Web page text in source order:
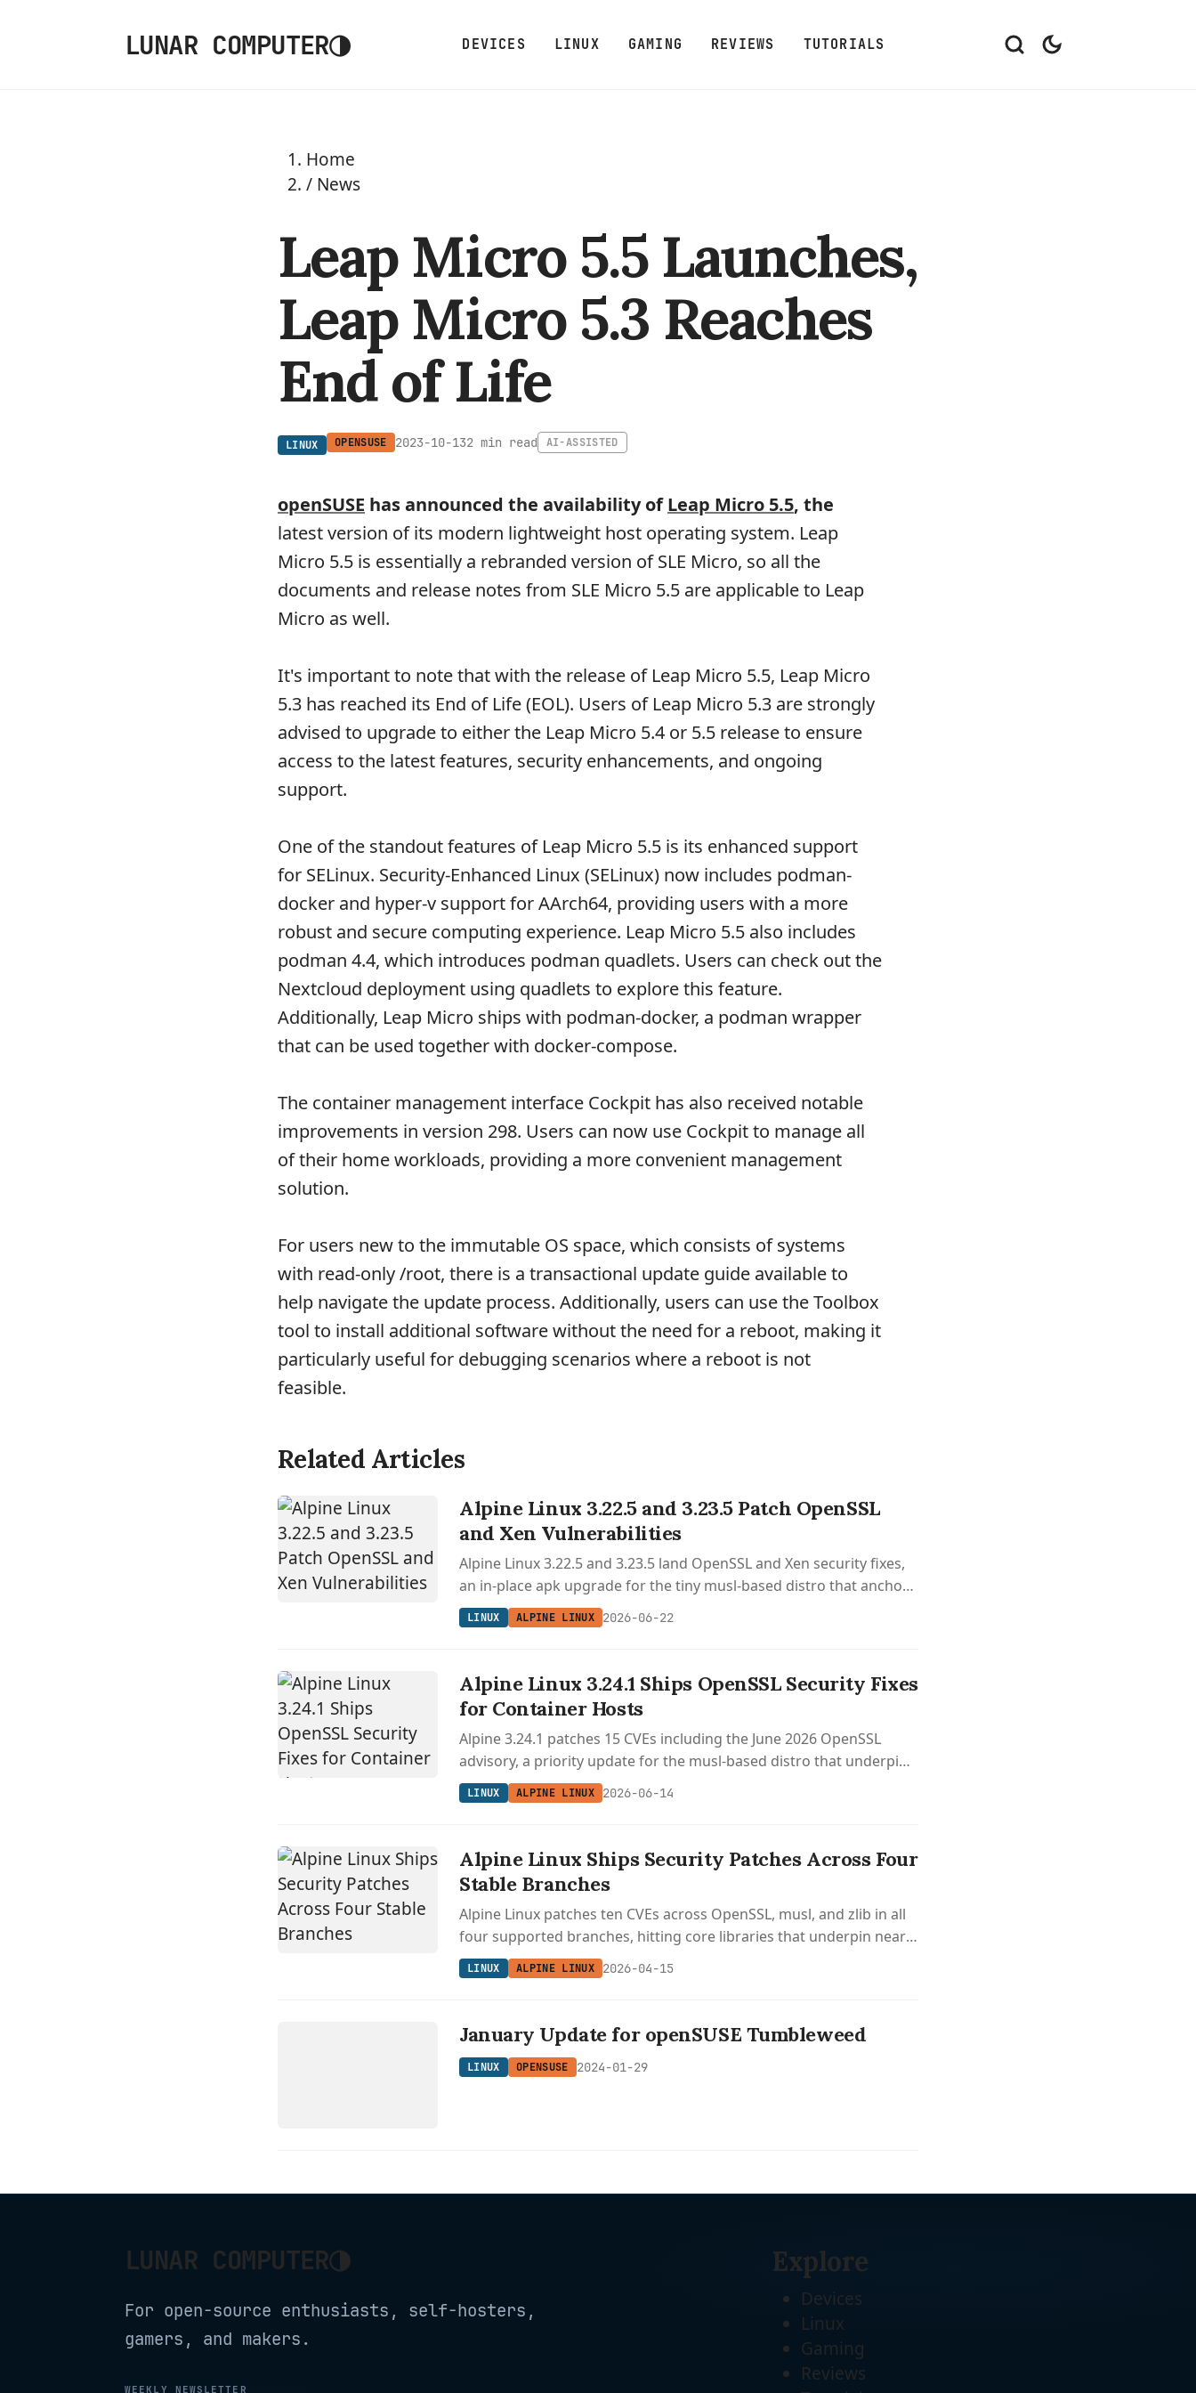
LUNAR COMPUTER◑ DEVICES LINUX GAMING REVIEWS TUTORIALS
Home
/ News
Leap Micro 5.5 Launches,
Leap Micro 5.3 Reaches
End of Life
LINUX OPENSUSE 2023-10-132 min read AI-ASSISTED
openSUSE has announced the availability ofLeap Micro 5.5, the
latest version of its modern lightweight host operating system. Leap
Micro 5.5 is essentially a rebranded version of SLE Micro, so all the
documents and release notes from SLE Micro 5.5 are applicable to Leap
Micro as well.
It's important to note that with the release of Leap Micro 5.5, Leap Micro
5.3 has reached its End of Life (EOL). Users of Leap Micro 5.3 are strongly
advised to upgrade to either the Leap Micro 5.4 or 5.5 release to ensure
access to the latest features, security enhancements, and ongoing
support.
One of the standout features of Leap Micro 5.5 is its enhanced support
for SELinux. Security-Enhanced Linux (SELinux) now includes podman-
docker and hyper-v support for AArch64, providing users with a more
robust and secure computing experience. Leap Micro 5.5 also includes
podman 4.4, which introduces podman quadlets. Users can check out the
Nextcloud deployment using quadlets to explore this feature.
Additionally, Leap Micro ships with podman-docker, a podman wrapper
that can be used together with docker-compose.
The container management interface Cockpit has also received notable
improvements in version 298. Users can now use Cockpit to manage all
of their home workloads, providing a more convenient management
solution.
For users new to the immutable OS space, which consists of systems
with read-only /root, there is a transactional update guide available to
help navigate the update process. Additionally, users can use the Toolbox
tool to install additional software without the need for a reboot, making it
particularly useful for debugging scenarios where a reboot is not
feasible.
Related Articles
Alpine Linux 3.22.5 and 3.23.5 Patch OpenSSL
and Xen Vulnerabilities
Alpine Linux 3.22.5 and 3.23.5 land OpenSSL and Xen security fixes,
an in-place apk upgrade for the tiny musl-based distro that anchors
countless containers and SBCs.
LINUX ALPINE LINUX 2026-06-22
Alpine Linux 3.24.1 Ships OpenSSL Security Fixes
for Container Hosts
Alpine 3.24.1 patches 15 CVEs including the June 2026 OpenSSL
advisory, a priority update for the musl-based distro that underpins
countless Docker and Kubernetes base images.
LINUX ALPINE LINUX 2026-06-14
Alpine Linux Ships Security Patches Across Four
Stable Branches
Alpine Linux patches ten CVEs across OpenSSL, musl, and zlib in all
four supported branches, hitting core libraries that underpin nearly
every container and embedded deployment.
LINUX ALPINE LINUX 2026-04-15
January Update for openSUSE Tumbleweed
LINUX OPENSUSE 2024-01-29
LUNAR COMPUTER◑
For open-source enthusiasts, self-hosters,
gamers, and makers.
WEEKLY NEWSLETTER
Explore
Devices
Linux
Gaming
Reviews